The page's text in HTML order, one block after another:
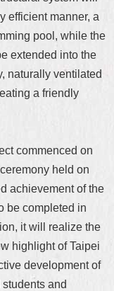
efficient manner, a
pool, while the
extended into the
naturally ventilated
a friendly
commenced on
held on
achievement of the
be completed in
it will realize the
highlight of Taipei
development of
and